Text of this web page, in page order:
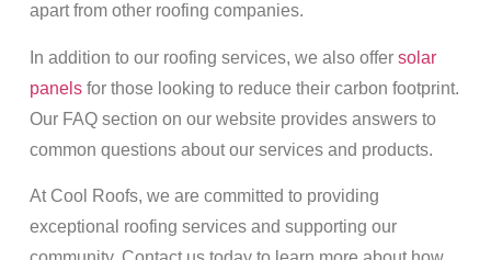
apart from other roofing companies.
In addition to our roofing services, we also offer solar
panelsfor those looking to reduce their carbon footprint.
Our FAQ section on our website provides answers to
common questions about our services and products.
At Cool Roofs, we are committed to providing
exceptional roofing services and supporting our